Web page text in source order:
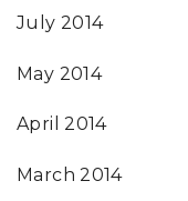
July 2014
May 2014
April 2014
March 2014